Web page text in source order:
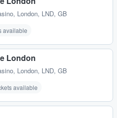
, London, LND, GB
available
London
, London, LND, GB
available